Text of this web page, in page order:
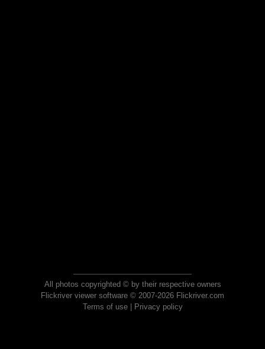
All photos copyrighted © by their respective owners
Flickriver viewer software © 2007-2026 Flickriver.com
Terms of use| Privacy policy